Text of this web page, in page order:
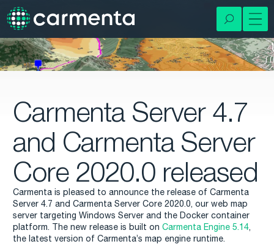
Carmenta Server 4.7
and Carmenta Server
Core 2020.0 released
Carmenta is pleased to announce the release of Carmenta
Server 4.7 and Carmenta Server Core 2020.0, our web map
server targeting Windows Server and the Docker container
platform. The new release is built on Carmenta Engine 5.14,
the latest version of Carmenta’s map engine runtime.